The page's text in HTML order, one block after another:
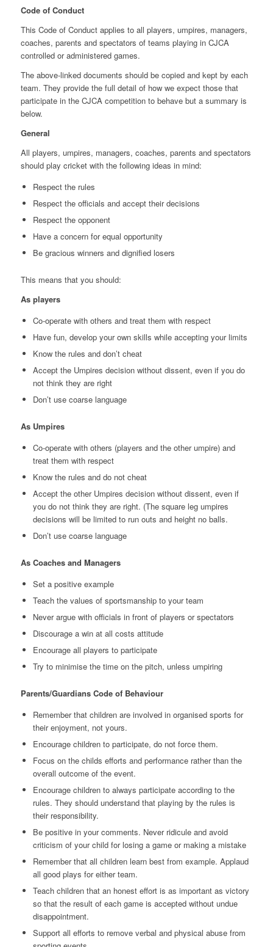
Code of Conduct
This Code of Conduct applies to all players, umpires, managers,
coaches, parents and spectators of teams playing in CJCA
controlled or administered games.
The above-linked documents should be copied and kept by each
team. They provide the full detail of how we expect those that
participate in the CJCA competition to behave but a summary is
below.
General
All players, umpires, managers, coaches, parents and spectators
should play cricket with the following ideas in mind:
Respect the rules
Respect the officials and accept their decisions
Respect the opponent
Have a concern for equal opportunity
Be gracious winners and dignified losers
This means that you should:
As players
Co-operate with others and treat them with respect
Have fun, develop your own skills while accepting your limits
Know the rules and don’t cheat
Accept the Umpires decision without dissent, even if you do
not think they are right
Don’t use coarse language
As Umpires
Co-operate with others (players and the other umpire) and
treat them with respect
Know the rules and do not cheat
Accept the other Umpires decision without dissent, even if
you do not think they are right. (The square leg umpires
decisions will be limited to run outs and height no balls.
Don’t use coarse language
As Coaches and Managers
Set a positive example
Teach the values of sportsmanship to your team
Never argue with officials in front of players or spectators
Discourage a win at all costs attitude
Encourage all players to participate
Try to minimise the time on the pitch, unless umpiring
Parents/Guardians Code of Behaviour
Remember that children are involved in organised sports for
their enjoyment, not yours.
Encourage children to participate, do not force them.
Focus on the childs efforts and performance rather than the
overall outcome of the event.
Encourage children to always participate according to the
rules. They should understand that playing by the rules is
their responsibility.
Be positive in your comments. Never ridicule and avoid
criticism of your child for losing a game or making a mistake
Remember that all children learn best from example. Applaud
all good plays for either team.
Teach children that an honest effort is as important as victory
so that the result of each game is accepted without undue
disappointment.
Support all efforts to remove verbal and physical abuse from